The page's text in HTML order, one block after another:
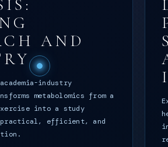
AND
industry
metabolomics from a
into a study
efficient, and